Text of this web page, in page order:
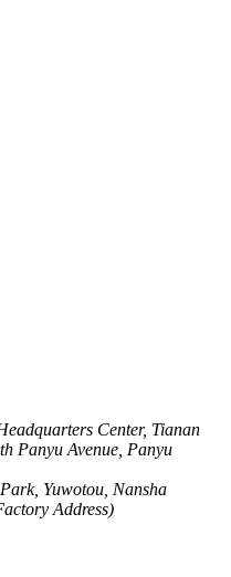
Center, Tianan
Panyu Avenue, Panyu
Yuwotou, Nansha
Address)